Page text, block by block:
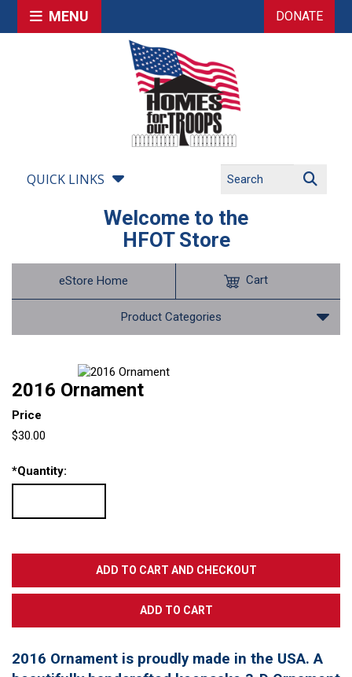
MENU DONATE
QUICK LINKS
Welcome to the
HFOT Store
eStore Home
Product Categories
Cart
2016 Ornament
Price
$30.00
*Quantity:
2016 Ornament is proudly made in the USA. A